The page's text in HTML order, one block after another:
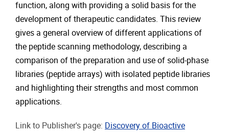
function, along with providing a solid basis for the
development of therapeutic candidates. This review
gives a general overview of different applications of
the peptide scanning methodology, describing a
comparison of the preparation and use of solid-phase
libraries (peptide arrays) with isolated peptide libraries
and highlighting their strengths and most common
applications.
Link to Publisher's page: Discovery of Bioactive